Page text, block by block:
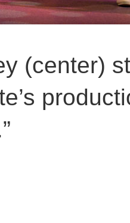
(center)